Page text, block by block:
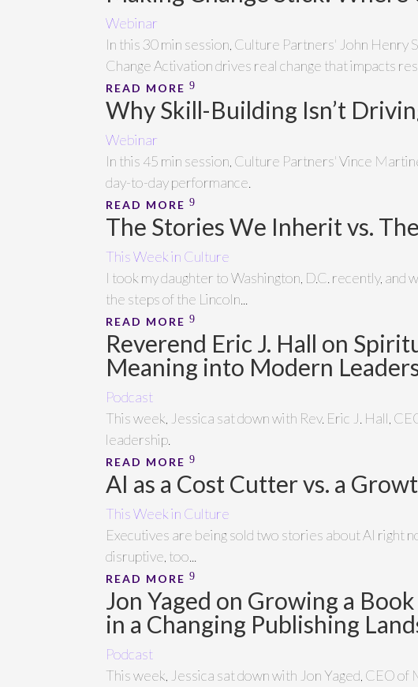
Webinar
In this 30 min session, Culture Partners' John Henry
Change Activation drives real change that impacts
READ MORE
Why Skill-Building Isn’t
Webinar
In this 45 min session, Culture Partners' Vince
day-to-day performance.
READ MORE
The Stories We Inherit vs.
This Week in Culture
I took my daughter to Washington, D.C. recently,
the steps of the Lincoln...
READ MORE
Reverend Eric J. Hall on
Meaning into Modern
Podcast
This week, Jessica sat down with Rev. Eric J. Hall,
leadership.
READ MORE
AI as a Cost Cutter vs. a
This Week in Culture
Executives are being sold two stories about AI right
disruptive, too...
READ MORE
Jon Yaged on Growing a
in a Changing Publishing
Podcast
This week, Jessica sat down with Jon Yaged, CEO